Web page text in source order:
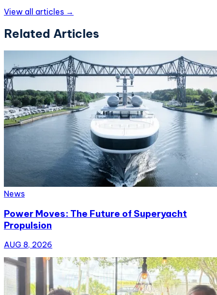
View all articles →
Related Articles
News
Power Moves: The Future of Superyacht
Propulsion
AUG 8, 2026